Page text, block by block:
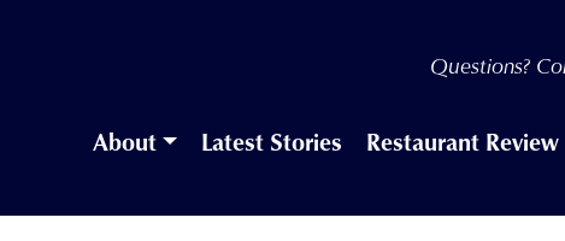
Questions?
About Latest Stories Restaurant Review